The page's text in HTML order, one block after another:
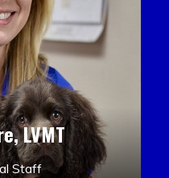
LVMT
Staff